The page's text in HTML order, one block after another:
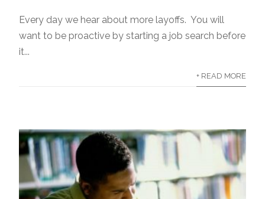
Every day we hear about more layoffs. You will
want to be proactive by starting a job search before
it...
+ READ MORE